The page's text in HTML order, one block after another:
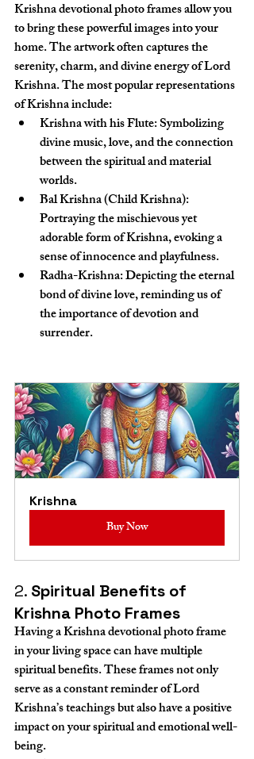
Krishna devotional photo frames allow you
to bring these powerful images into your
home. The artwork often captures the
serenity, charm, and divine energy of Lord
Krishna. The most popular representations
of Krishna include:
Krishna with his Flute: Symbolizing
divine music, love, and the connection
between the spiritual and material
worlds.
Bal Krishna (Child Krishna):
Portraying the mischievous yet
adorable form of Krishna, evoking a
sense of innocence and playfulness.
Radha-Krishna: Depicting the eternal
bond of divine love, reminding us of
the importance of devotion and
surrender.
Krishna
Buy Now
2. Spiritual Benefits of
Krishna Photo Frames
Having a Krishna devotional photo frame
in your living space can have multiple
spiritual benefits. These frames not only
serve as a constant reminder of Lord
Krishna’s teachings but also have a positive
impact on your spiritual and emotional well-
being.